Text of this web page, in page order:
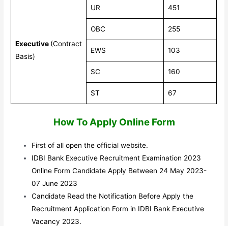
Executive (Contract
Basis)
UR 451
OBC 255
EWS 103
SC 160
ST 67
How To Apply Online Form
First of all open the official website.
IDBI Bank Executive Recruitment Examination 2023
Online Form Candidate Apply Between 24 May 2023-
07 June 2023
Candidate Read the Notification Before Apply the
Recruitment Application Form in IDBI Bank Executive
Vacancy 2023.